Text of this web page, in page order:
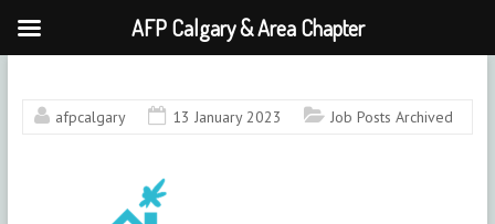
contentafpcalgary 13 January 2023 Job Posts Archived
AFP Calgary & Area Chapter